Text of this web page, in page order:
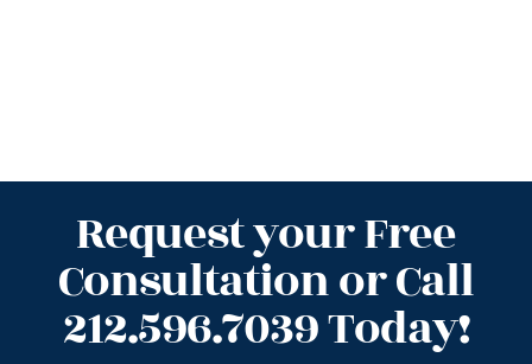
Request your Free
Consultation or Call
212.596.7039 Today!